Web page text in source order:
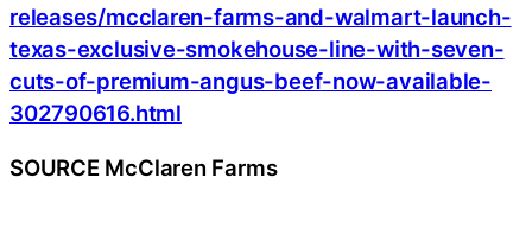
releases/mcclaren-farms-and-walmart-launch-
texas-exclusive-smokehouse-line-with-seven-
cuts-of-premium-angus-beef-now-available-
302790616.html
SOURCE McClaren Farms